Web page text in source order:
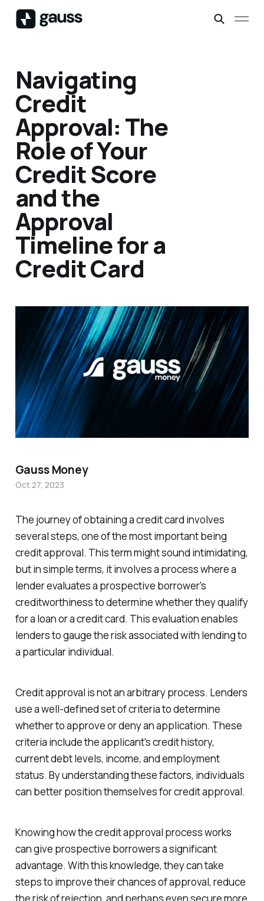
Navigating
Credit
Approval: The
Role of Your
Credit Score
and the
Approval
Timeline for a
Credit Card
The journey of obtaining a credit card involves
several steps, one of the most important being
credit approval. This term might sound intimidating,
but in simple terms, it involves a process where a
lender evaluates a prospective borrower's
creditworthiness to determine whether they qualify
for a loan or a credit card. This evaluation enables
lenders to gauge the risk associated with lending to
a particular individual.
Credit approval is not an arbitrary process. Lenders
use a well-defined set of criteria to determine
whether to approve or deny an application. These
criteria include the applicant's credit history,
current debt levels, income, and employment
status. By understanding these factors, individuals
can better position themselves for credit approval.
Knowing how the credit approval process works
can give prospective borrowers a significant
advantage. With this knowledge, they can take
steps to improve their chances of approval, reduce
the risk of rejection, and perhaps even secure more
Gauss Money
Oct 27, 2023